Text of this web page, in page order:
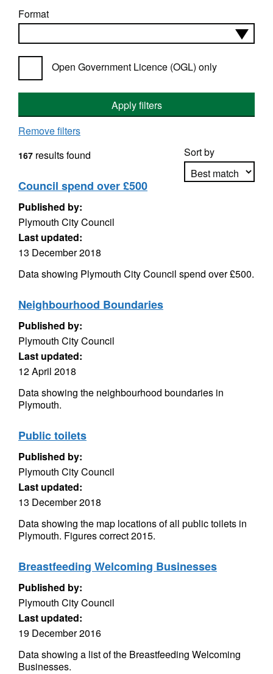
Format
Open Government Licence (OGL) only
Apply filters
Remove filters
Sort by
167 results found
Council spend over £500
Published by:
Plymouth City Council
Last updated:
13 December 2018
Data showing Plymouth City Council spend over £500.
Neighbourhood Boundaries
Published by:
Plymouth City Council
Last updated:
12 April 2018
Data showing the neighbourhood boundaries in
Plymouth.
Public toilets
Published by:
Plymouth City Council
Last updated:
13 December 2018
Data showing the map locations of all public toilets in
Plymouth. Figures correct 2015.
Breastfeeding Welcoming Businesses
Published by:
Plymouth City Council
Last updated:
19 December 2016
Data showing a list of the Breastfeeding Welcoming
Businesses.